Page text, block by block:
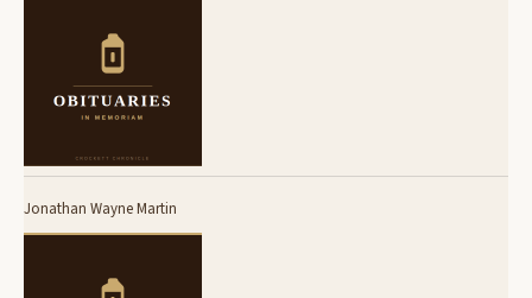
Jonathan Wayne Martin